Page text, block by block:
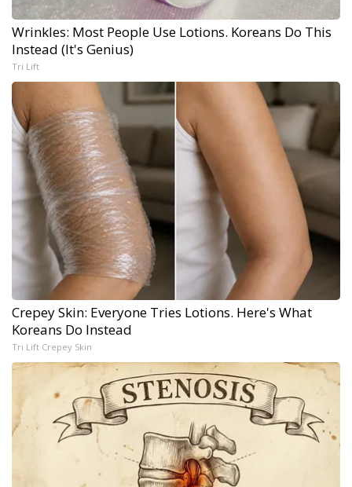
Wrinkles: Most People Use Lotions. Koreans Do This
Instead (It's Genius)
Tri Lift
Crepey Skin: Everyone Tries Lotions. Here's What
Koreans Do Instead
Tri Lift Crepey Skin